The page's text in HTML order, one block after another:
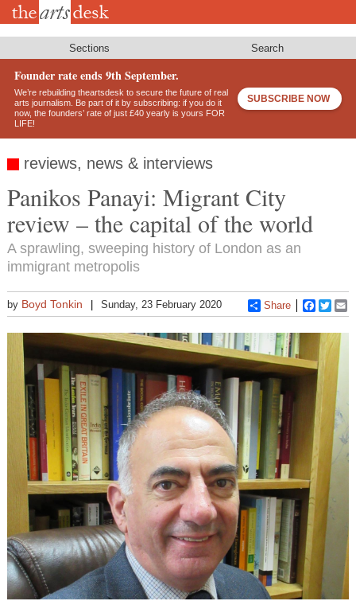
Skip
Sections Search
Founder rate ends 9th September.
We’re rebuilding theartsdesk to secure the future of real
arts journalism. Be part of it by subscribing: if you do it
now, the founders’ rate of just £40 yearly is yours FOR
LIFE!
SUBSCRIBE NOW
reviews, news & interviews
Panikos Panayi: Migrant City
review – the capital of the world
A sprawling, sweeping history of London as an
immigrant metropolis
by Boyd Tonkin Sunday, 23 February 2020 Share